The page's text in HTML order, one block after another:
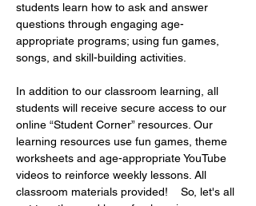
students learn how to ask and answer
questions through engaging age-
appropriate programs; using fun games,
songs, and skill-building activities.
In addition to our classroom learning, all
students will receive secure access to our
online “Student Corner” resources. Our
learning resources use fun games, theme
worksheets and age-appropriate YouTube
videos to reinforce weekly lessons. All
classroom materials provided!    So, let's all